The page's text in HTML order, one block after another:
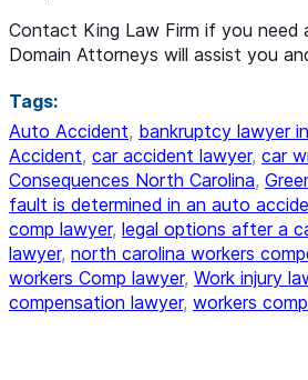
Contact King Law Firm if you need
Domain Attorneys will assist you
Tags:
Auto Accident, bankruptcy lawyer
Accident, car accident lawyer, car
Consequences North Carolina,
fault is determined in an auto
comp lawyer, legal options after a
lawyer, north carolina workers
workers Comp lawyer, Work injury
compensation lawyer, workers